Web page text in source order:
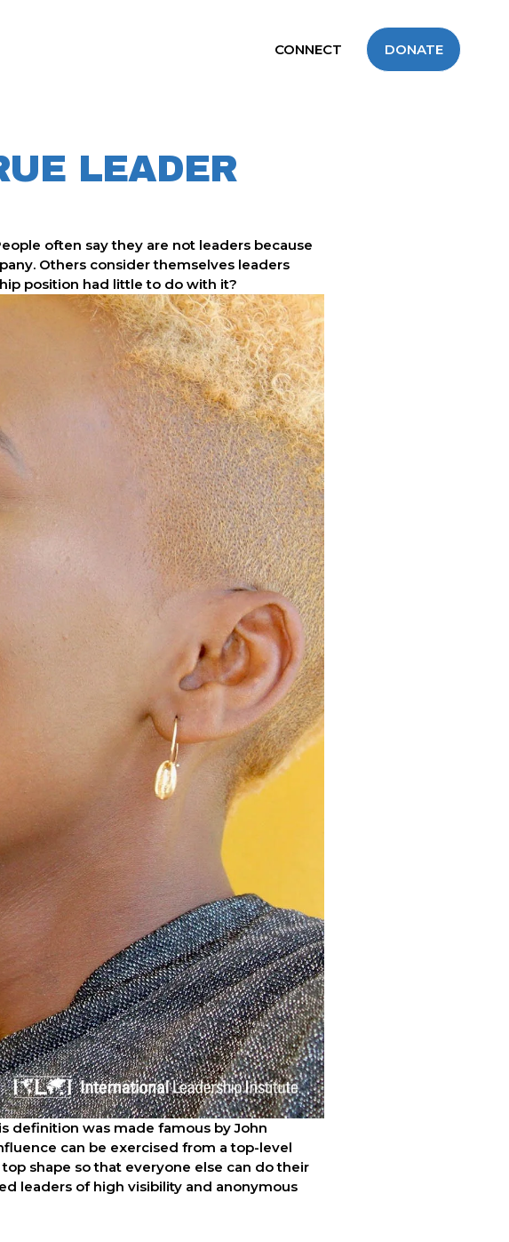
CONNECT DONATE
LEADER
often say they are not leaders because
Others consider themselves leaders
position had little to do with it?
definition was made famous by John
can be exercised from a top-level
shape so that everyone else can do their
leaders of high visibility and anonymous